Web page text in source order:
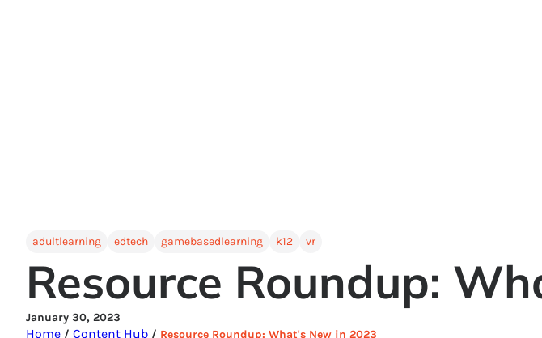
adultlearning edtech gamebasedlearning k12 vr
Resource Roundup:
January 30, 2023
Home / Content Hub / Resource Roundup: What's New in 2023